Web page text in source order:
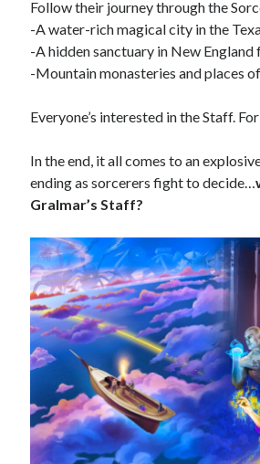
Archives
Archives
Follow their journey through the
-A water-rich magical city in the
-A hidden sanctuary in New England
-Mountain monasteries and places
Everyone’s interested in the Staff.
In the end, it all comes to an
ending as sorcerers fight to decide…
Gralmar’s Staff?